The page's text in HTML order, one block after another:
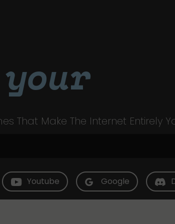
your
That Make The Internet Entirely
Youtube Google